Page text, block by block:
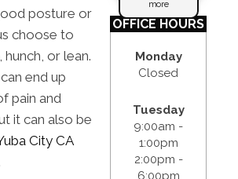
posture or
choose to
or lean.
end up
pain and
it can also be
City CA
more
OFFICE HOURS
Monday
Closed
Tuesday
9:00am -
1:00pm
2:00pm -
6:00pm